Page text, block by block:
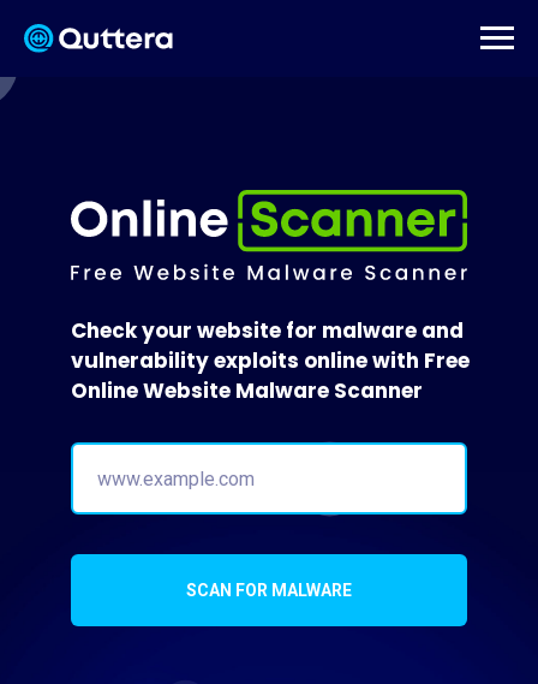
SCAN FOR MALWARE
Check your website for malware and
vulnerability exploits online with Free
Online Website Malware Scanner